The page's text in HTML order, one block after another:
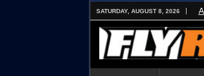
SATURDAY, AUGUST 8, 2026